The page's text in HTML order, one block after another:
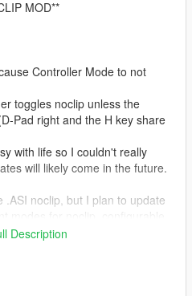
MOD**
Controller Mode to not
toggles noclip unless the
Pad right and the H key share
with life so I couldn't really
will likely come in the future.
.ASI noclip, but I plan to update
and much more, so stay
Description